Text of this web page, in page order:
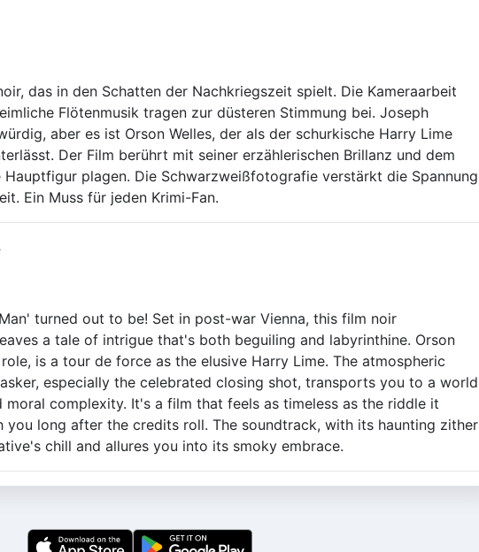
das in den Schatten der Nachkriegszeit spielt. Die Kameraarbeit
Flötenmusik tragen zur düsteren Stimmung bei. Joseph
aber es ist Orson Welles, der als der schurkische Harry Lime
Der Film berührt mit seiner erzählerischen Brillanz und dem
Hauptfigur plagen. Die Schwarzweißfotografie verstärkt die Spannung
Ein Muss für jeden Krimi-Fan.
turned out to be! Set in post-war Vienna, this film noir
a tale of intrigue that's both beguiling and labyrinthine. Orson
is a tour de force as the elusive Harry Lime. The atmospheric
especially the celebrated closing shot, transports you to a world
complexity. It's a film that feels as timeless as the riddle it
you long after the credits roll. The soundtrack, with its haunting zither
chill and allures you into its smoky embrace.